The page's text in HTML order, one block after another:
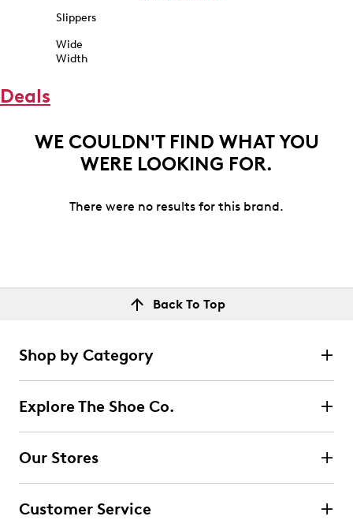
Slippers
Wide
Width
Deals
WE COULDN'T FIND WHAT YOU
WERE LOOKING FOR.
There were no results for this brand.
Back To Top
Shop by Category
Explore The Shoe Co.
Our Stores
Customer Service